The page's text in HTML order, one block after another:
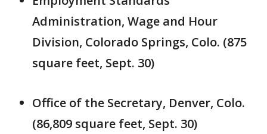
Administration, Wage and Hour
Division, Colorado Springs, Colo. (875
square feet, Sept. 30)
Office of the Secretary, Denver, Colo.
(86,809 square feet, Sept. 30)